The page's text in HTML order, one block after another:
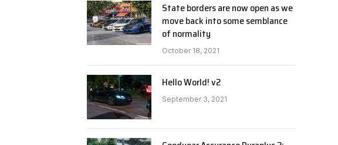
State borders are now open as we
move back into some semblance
of normality
October 18, 2021
Hello World! v2
September 3, 2021